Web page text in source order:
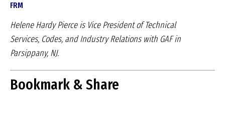
FRM
Helene Hardy Pierce is Vice President of Technical
Services, Codes, and Industry Relations with GAF in
Parsippany, NJ.
Bookmark & Share